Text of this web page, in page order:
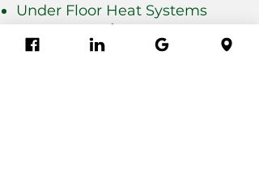
Under Floor Heat Systems
Panel Repair